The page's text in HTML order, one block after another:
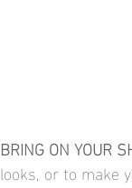
BRING ON YOUR
looks, or to make